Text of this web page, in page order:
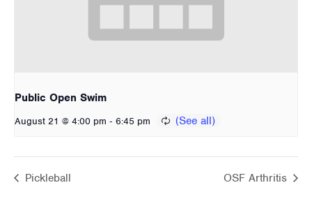
Public Open Swim
August 21 @ 4:00 pm - 6:45 pm
Pickleball OSF Arthritis